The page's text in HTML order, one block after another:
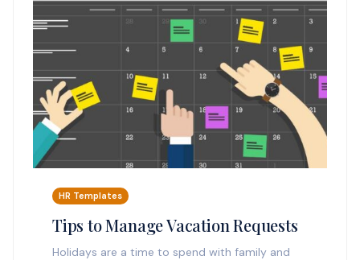
HR Templates
Tips to Manage Vacation Requests
Holidays are a time to spend with family and